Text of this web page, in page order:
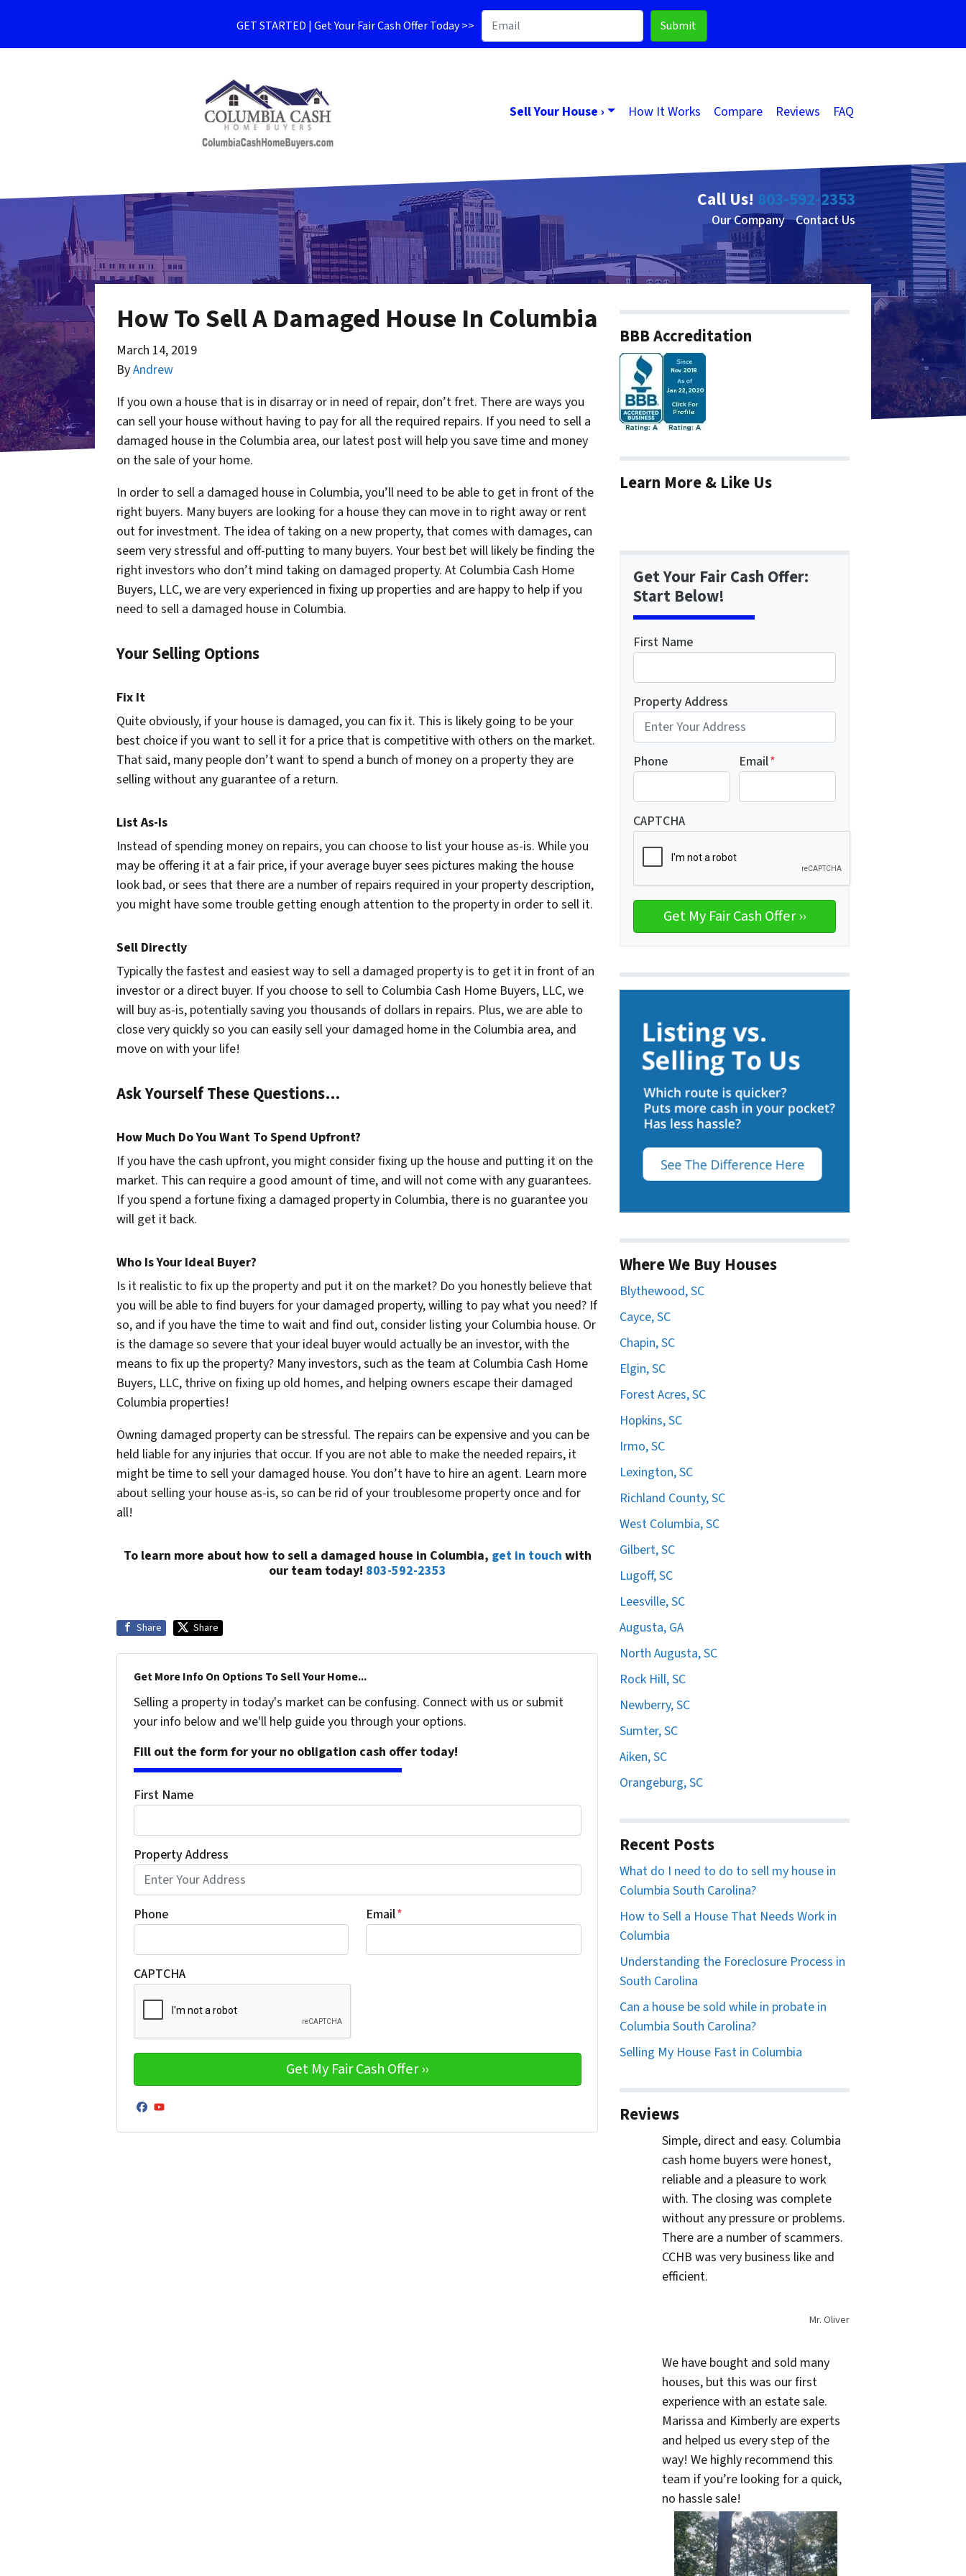
GET STARTED | Get Your Fair Cash Offer Today >>
Sell Your House › How It Works Compare Reviews FAQ
Call Us! 803-592-2353
Our Company Contact Us
How To Sell A Damaged House In Columbia
March 14, 2019
ByAndrew
If you own a house that is in disarray or in need of repair, don’t fret. There are ways you
can sell your house without having to pay for all the required repairs. If you need to sell a
damaged house in the Columbia area, our latest post will help you save time and money
on the sale of your home.
In order to sell a damaged house in Columbia, you’ll need to be able to get in front of the
right buyers. Many buyers are looking for a house they can move in to right away or rent
out for investment. The idea of taking on a new property, that comes with damages, can
seem very stressful and off-putting to many buyers. Your best bet will likely be finding the
right investors who don’t mind taking on damaged property. At Columbia Cash Home
Buyers, LLC, we are very experienced in fixing up properties and are happy to help if you
need to sell a damaged house in Columbia.
Your Selling Options
Fix It
Quite obviously, if your house is damaged, you can fix it. This is likely going to be your
best choice if you want to sell it for a price that is competitive with others on the market.
That said, many people don’t want to spend a bunch of money on a property they are
selling without any guarantee of a return.
List As-Is
Instead of spending money on repairs, you can choose to list your house as-is. While you
may be offering it at a fair price, if your average buyer sees pictures making the house
look bad, or sees that there are a number of repairs required in your property description,
you might have some trouble getting enough attention to the property in order to sell it.
Sell Directly
Typically the fastest and easiest way to sell a damaged property is to get it in front of an
investor or a direct buyer. If you choose to sell to Columbia Cash Home Buyers, LLC, we
will buy as-is, potentially saving you thousands of dollars in repairs. Plus, we are able to
close very quickly so you can easily sell your damaged home in the Columbia area, and
move on with your life!
Ask Yourself These Questions…
How Much Do You Want To Spend Upfront?
If you have the cash upfront, you might consider fixing up the house and putting it on the
market. This can require a good amount of time, and will not come with any guarantees.
If you spend a fortune fixing a damaged property in Columbia, there is no guarantee you
will get it back.
Who Is Your Ideal Buyer?
Is it realistic to fix up the property and put it on the market? Do you honestly believe that
you will be able to find buyers for your damaged property, willing to pay what you need? If
so, and if you have the time to wait and find out, consider listing your Columbia house. Or
is the damage so severe that your ideal buyer would actually be an investor, with the
means to fix up the property? Many investors, such as the team at Columbia Cash Home
Buyers, LLC, thrive on fixing up old homes, and helping owners escape their damaged
Columbia properties!
Owning damaged property can be stressful. The repairs can be expensive and you can be
held liable for any injuries that occur. If you are not able to make the needed repairs, it
might be time to sell your damaged house. You don’t have to hire an agent. Learn more
about selling your house as-is, so can be rid of your troublesome property once and for
all!
To learn more about how to sell a damaged house in Columbia, get in touch with
our team today! 803-592-2353
Share Share
Get More Info On Options To Sell Your Home...
Selling a property in today's market can be confusing. Connect with us or submit
your info below and we'll help guide you through your options.
Fill out the form for your no obligation cash offer today!
First Name
Property Address
Phone Email*
CAPTCHA
Facebook
YouTube
BBB Accreditation
Learn More & Like Us
Get Your Fair Cash Offer:
Start Below!
First Name
Property Address
Phone Email*
CAPTCHA
Where We Buy Houses
Blythewood, SC
Cayce, SC
Chapin, SC
Elgin, SC
Forest Acres, SC
Hopkins, SC
Irmo, SC
Lexington, SC
Richland County, SC
West Columbia, SC
Gilbert, SC
Lugoff, SC
Leesville, SC
Augusta, GA
North Augusta, SC
Rock Hill, SC
Newberry, SC
Sumter, SC
Aiken, SC
Orangeburg, SC
Recent Posts
What do I need to do to sell my house in
Columbia South Carolina?
How to Sell a House That Needs Work in
Columbia
Understanding the Foreclosure Process in
South Carolina
Can a house be sold while in probate in
Columbia South Carolina?
Selling My House Fast in Columbia
Reviews
Simple, direct and easy. Columbia
cash home buyers were honest,
reliable and a pleasure to work
with. The closing was complete
without any pressure or problems.
There are a number of scammers.
CCHB was very business like and
efficient.
Mr. Oliver
We have bought and sold many
houses, but this was our first
experience with an estate sale.
Marissa and Kimberly are experts
and helped us every step of the
way! We highly recommend this
team if you’re looking for a quick,
no hassle sale!